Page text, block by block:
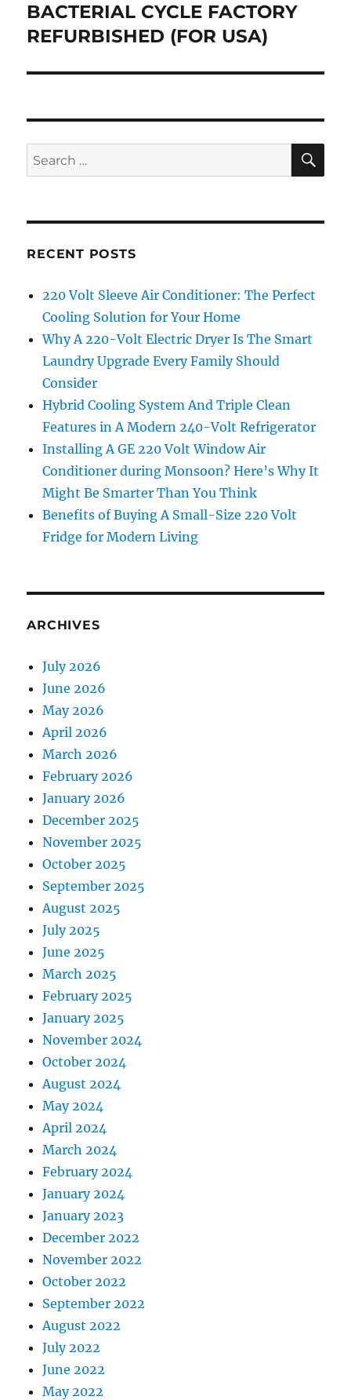
BACTERIAL CYCLE FACTORY
REFURBISHED (FOR USA)
Search
for:
RECENT POSTS
220 Volt Sleeve Air Conditioner: The Perfect
Cooling Solution for Your Home
Why A 220-Volt Electric Dryer Is The Smart
Laundry Upgrade Every Family Should
Consider
Hybrid Cooling System And Triple Clean
Features in A Modern 240-Volt Refrigerator
Installing A GE 220 Volt Window Air
Conditioner during Monsoon? Here’s Why It
Might Be Smarter Than You Think
Benefits of Buying A Small-Size 220 Volt
Fridge for Modern Living
ARCHIVES
July 2026
June 2026
May 2026
April 2026
March 2026
February 2026
January 2026
December 2025
November 2025
October 2025
September 2025
August 2025
July 2025
June 2025
March 2025
February 2025
January 2025
November 2024
October 2024
August 2024
May 2024
April 2024
March 2024
February 2024
January 2024
January 2023
December 2022
November 2022
October 2022
September 2022
August 2022
July 2022
June 2022
May 2022